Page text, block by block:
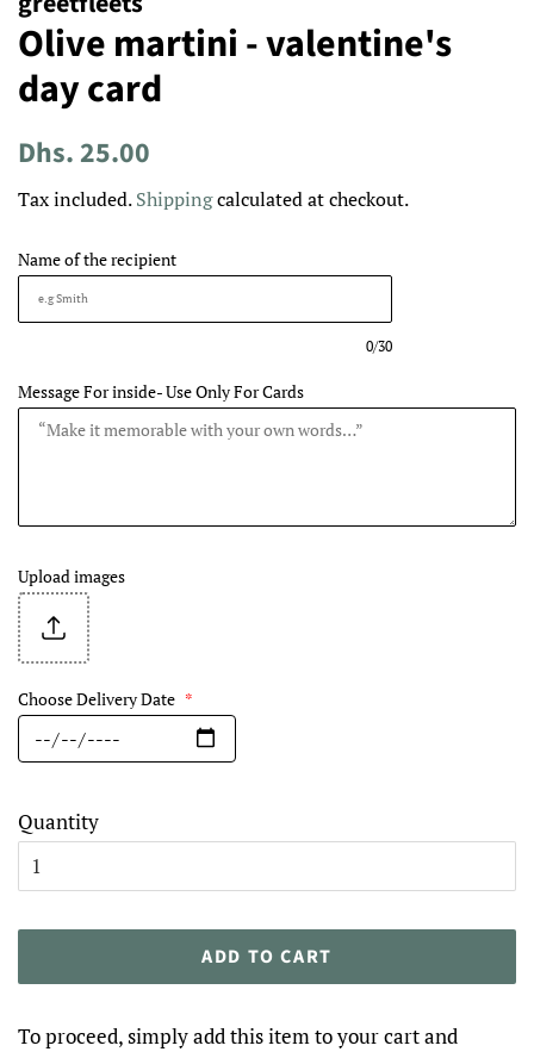
Olive martini - valentine's
day card
Regular
Dhs. 25.00
Tax included.Shippingcalculated at checkout.
Name of the recipient
0/30
Message For inside- Use Only For Cards
Upload images
Choose Delivery Date *
Quantity
ADD TO CART
To proceed, simply add this item to your cart and